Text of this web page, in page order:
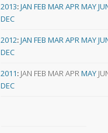
2013:JAN FEB MARAPRMAY
DEC
2012:JAN FEB MARAPRMAY
DEC
2011: JAN FEB MARAPRMAY
DEC